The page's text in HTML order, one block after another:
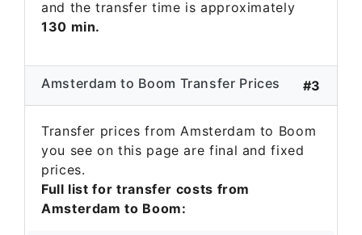
and the transfer time is approximately
130 min.
Amsterdam to Boom Transfer Prices #3
Transfer prices from Amsterdam to Boom
you see on this page are final and fixed
prices.
Full list for transfer costs from
Amsterdam to Boom: